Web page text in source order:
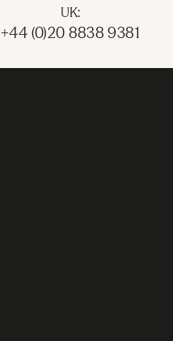
UK:
+44 (0)20 8838 9381